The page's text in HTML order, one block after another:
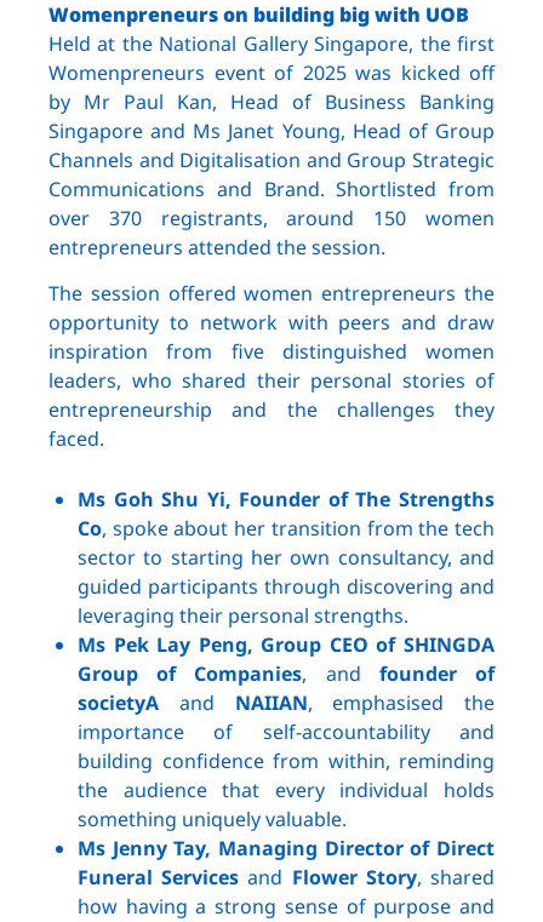
Womenpreneurs on building big with UOB
Held at the National Gallery Singapore, the first
Womenpreneurs event of 2025 was kicked off
by Mr Paul Kan, Head of Business Banking
Singapore and Ms Janet Young, Head of Group
Channels and Digitalisation and Group Strategic
Communications and Brand. Shortlisted from
over 370 registrants, around 150 women
entrepreneurs attended the session.
The session offered women entrepreneurs the
opportunity to network with peers and draw
inspiration from five distinguished women
leaders, who shared their personal stories of
entrepreneurship and the challenges they
faced.
Ms Goh Shu Yi, Founder of The Strengths
Co, spoke about her transition from the tech
sector to starting her own consultancy, and
guided participants through discovering and
leveraging their personal strengths.
Ms Pek Lay Peng, Group CEO of SHINGDA
Group of Companies, and founder of
societyA and NAIIAN, emphasised the
importance of self-accountability and
building confidence from within, reminding
the audience that every individual holds
something uniquely valuable.
Ms Jenny Tay, Managing Director of Direct
Funeral Services and Flower Story, shared
how having a strong sense of purpose and